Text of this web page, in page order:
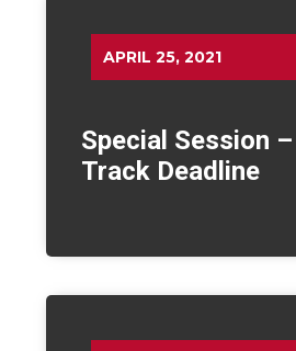
APRIL 25, 2021
Special Session –
Track Deadline